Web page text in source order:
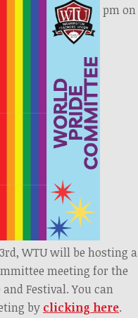
pm on
WTU will be hosting a
meeting for the
Festival. You can
by clicking here.